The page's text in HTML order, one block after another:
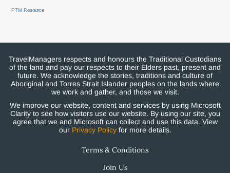
PTM Resource
TravelManagers respects and honours the Traditional Custodians
of the land and pay our respects to their Elders past, present and
future. We acknowledge the stories, traditions and culture of
Aboriginal and Torres Strait Islander peoples on the lands where
we work and gather, and those we visit.
We improve our website, content and services by using Microsoft
Clarity to see how visitors use our website. By using our site, you
agree that we and Microsoft can collect and use this data. View
our Privacy Policyfor more details.
Terms & Conditions
Join Us